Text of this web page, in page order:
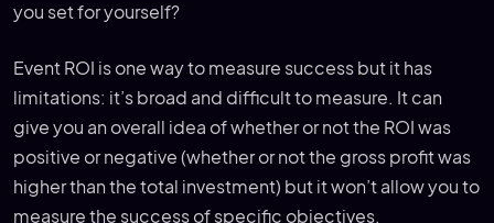
you set for yourself?
Event ROI is one way to measure success but it has
limitations: it’s broad and difficult to measure. It can
give you an overall idea of whether or not the ROI was
positive or negative (whether or not the gross profit was
higher than the total investment) but it won’t allow you to
measure the success of specific objectives.